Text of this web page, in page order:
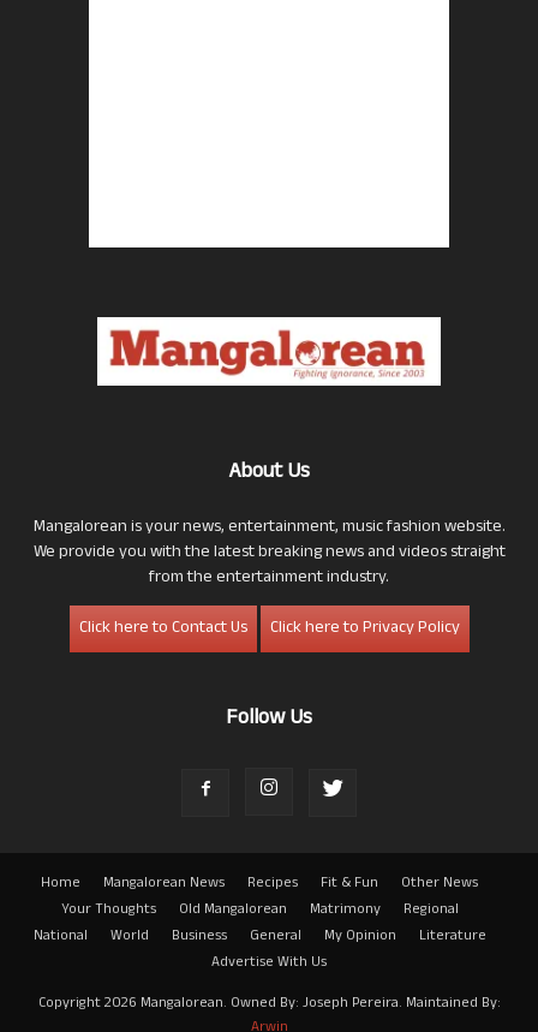
About Us
Mangalorean is your news, entertainment, music fashion website.
We provide you with the latest breaking news and videos straight
from the entertainment industry.
Click here to Contact Us
Click here to Privacy Policy
Follow Us
Home Mangalorean News Recipes Fit & Fun
Other News
Your Thoughts
Old Mangalorean Matrimony
Regional
National
World Business General My Opinion
Literature
Advertise With Us
Copyright 2026 Mangalorean. Owned By: Joseph Pereira. Maintained By: